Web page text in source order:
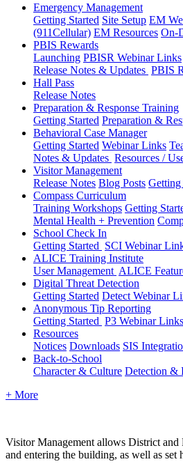
Emergency Management
Getting Started Site Setup EM
(911Cellular) EM Resources On-
PBIS Rewards
Launching PBISR Webinar Links
Release Notes & Updates PBIS
Hall Pass
Release Notes
Preparation & Response Training
Getting Started Preparation &
Behavioral Case Manager
Getting Started Webinar Links
Notes & Updates Resources /
Visitor Management
Release Notes Blog Posts Getting
Compass Curriculum
Training Workshops Getting
Mental Health + Prevention
School Check In
Getting Started SCI Webinar
ALICE Training Institute
User Management ALICE
Digital Threat Detection
Getting Started Detect Webinar
Anonymous Tip Reporting
Getting Started P3 Webinar Links
Resources
Notices Downloads SIS
Back-to-School
Character & Culture Detection &
+ More
Visitor Management allows District
and entering the building, as well as